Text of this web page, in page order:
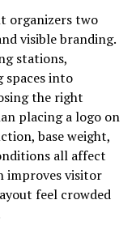
sensory
their journey
the noise of a
even signature
a purely visual
sensory
just passing
organizers two
visible branding.
stations,
into
the right
placing a logo on
base weight,
all affect
improves visitor
feel crowded